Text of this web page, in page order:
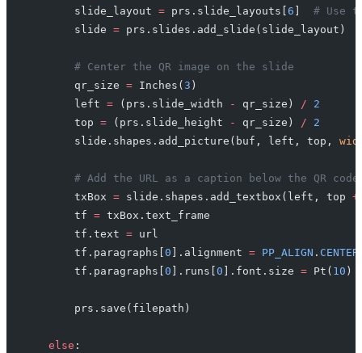
        slide_layout
= prs.slide_layouts[ 6
# Use
        slide
= prs.slides.add_slide(slide_layout)
        # Center the QR image on the slide
        qr_size
= Inches( 3 )
        left
= (prs.slide_width - qr_size) / 2
        top
= (prs.slide_height - qr_size) / 2
        slide.shapes.add_picture(buf, left, top,
        # Add the URL as a caption below the QR code
        txBox
= slide.shapes.add_textbox(left, top +
        tf
= txBox.text_frame
        tf.text
= url
        tf.paragraphs[
0 ].alignment = PP_ALIGN . CENTER
        tf.paragraphs[
0 ].runs[ 0 ].font.size = Pt( 10 )
        prs.save(filepath)
    else
: